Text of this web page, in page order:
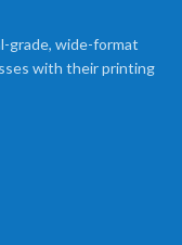
grade, wide-format
with their printing